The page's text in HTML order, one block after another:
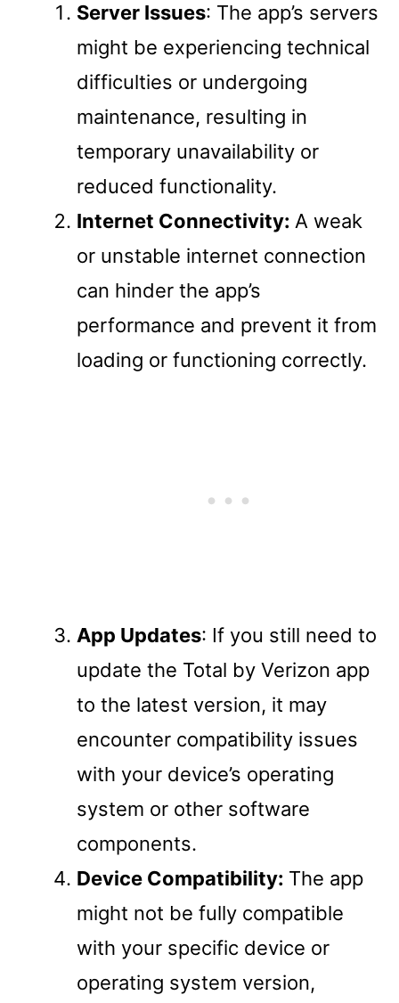
Server Issues: The app’s servers
might be experiencing technical
difficulties or undergoing
maintenance, resulting in
temporary unavailability or
reduced functionality.
Internet Connectivity: A weak
or unstable internet connection
can hinder the app’s
performance and prevent it from
loading or functioning correctly.
App Updates: If you still need to
update the Total by Verizon app
to the latest version, it may
encounter compatibility issues
with your device’s operating
system or other software
components.
Device Compatibility: The app
might not be fully compatible
with your specific device or
operating system version,